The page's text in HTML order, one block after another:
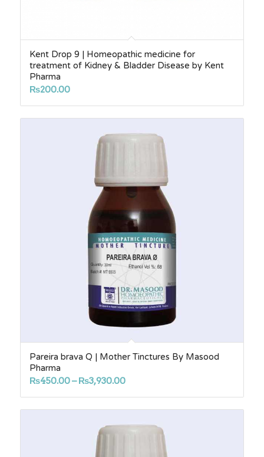
Kent Drop 9 | Homeopathic medicine for
treatment of Kidney & Bladder Disease by Kent
Pharma
₨200.00
Pareira brava Q | Mother Tinctures By Masood
Pharma
₨450.00– ₨3,930.00Price
range:
₨450.00
through
₨3,930.00